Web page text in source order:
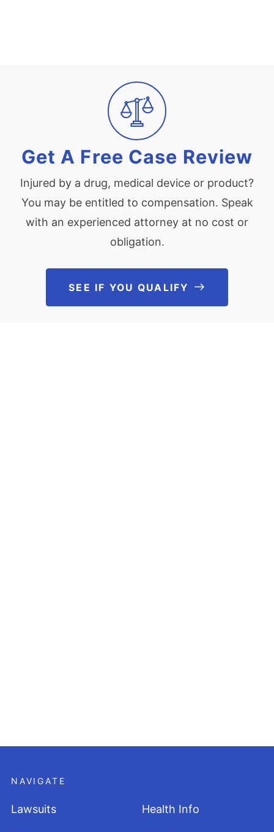
Get A Free Case Review
Injured by a drug, medical device or product?
You may be entitled to compensation. Speak
with an experienced attorney at no cost or
obligation.
SEE IF YOU QUALIFY See If You
NAVIGATE
Lawsuits Health Info